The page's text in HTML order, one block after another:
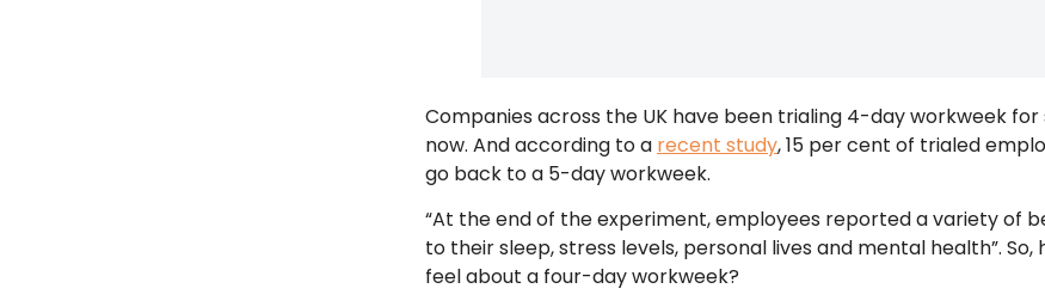
Companies across the UK have been trialing 4-day workweek
now. And according to a recent study, 15 per cent of trialed
go back to a 5-day workweek.
“At the end of the experiment, employees reported a variety of
to their sleep, stress levels, personal lives and mental health”. So,
feel about a four-day workweek?